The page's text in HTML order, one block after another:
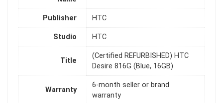
Publisher HTC
Studio HTC
Title
(Certified REFURBISHED) HTC
Desire 816G (Blue, 16GB)
Warranty
6-month seller or brand
warranty